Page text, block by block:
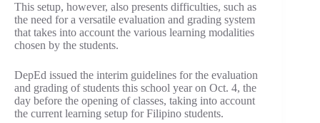
This setup, however, also presents difficulties, such as
the need for a versatile evaluation and grading system
that takes into account the various learning modalities
chosen by the students.
DepEd issued the interim guidelines for the evaluation
and grading of students this school year on Oct. 4, the
day before the opening of classes, taking into account
the current learning setup for Filipino students.